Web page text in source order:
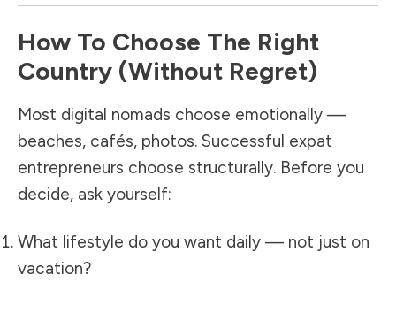
How To Choose The Right
Country (Without Regret)
Most digital nomads choose emotionally —
beaches, cafés, photos. Successful expat
entrepreneurs choose structurally. Before you
decide, ask yourself:
What lifestyle do you want daily — not just on
vacation?